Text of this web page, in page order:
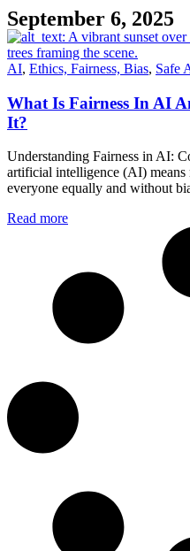
September 6, 2025
AI, Ethics, Fairness, Bias, Safe
What Is Fairness In AI
It?
Understanding Fairness in AI:
artificial intelligence (AI) means
everyone equally and without
Read more